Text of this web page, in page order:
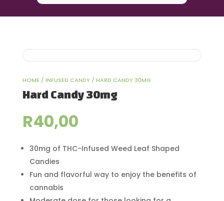
HOME / INFUSED CANDY/ HARD CANDY 30MG
Hard Candy 30mg
R40,00
30mg of THC-Infused Weed Leaf Shaped
Candies
Fun and flavorful way to enjoy the benefits of
cannabis